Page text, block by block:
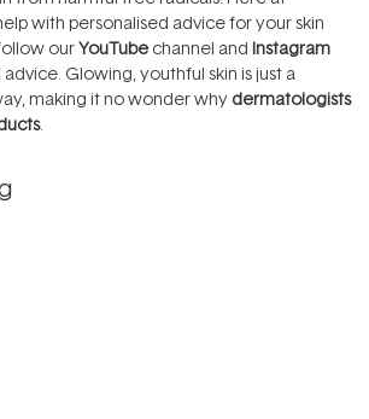
with personalised advice for your skin
ourYouTube channel and Instagram
Glowing, youthful skin is just a
making it no wonder why dermatologists
.